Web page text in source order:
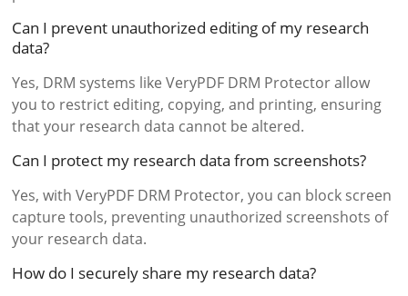
Can I prevent unauthorized editing of my research
data?
Yes, DRM systems like VeryPDF DRM Protector allow
you to restrict editing, copying, and printing, ensuring
that your research data cannot be altered.
Can I protect my research data from screenshots?
Yes, with VeryPDF DRM Protector, you can block screen
capture tools, preventing unauthorized screenshots of
your research data.
How do I securely share my research data?